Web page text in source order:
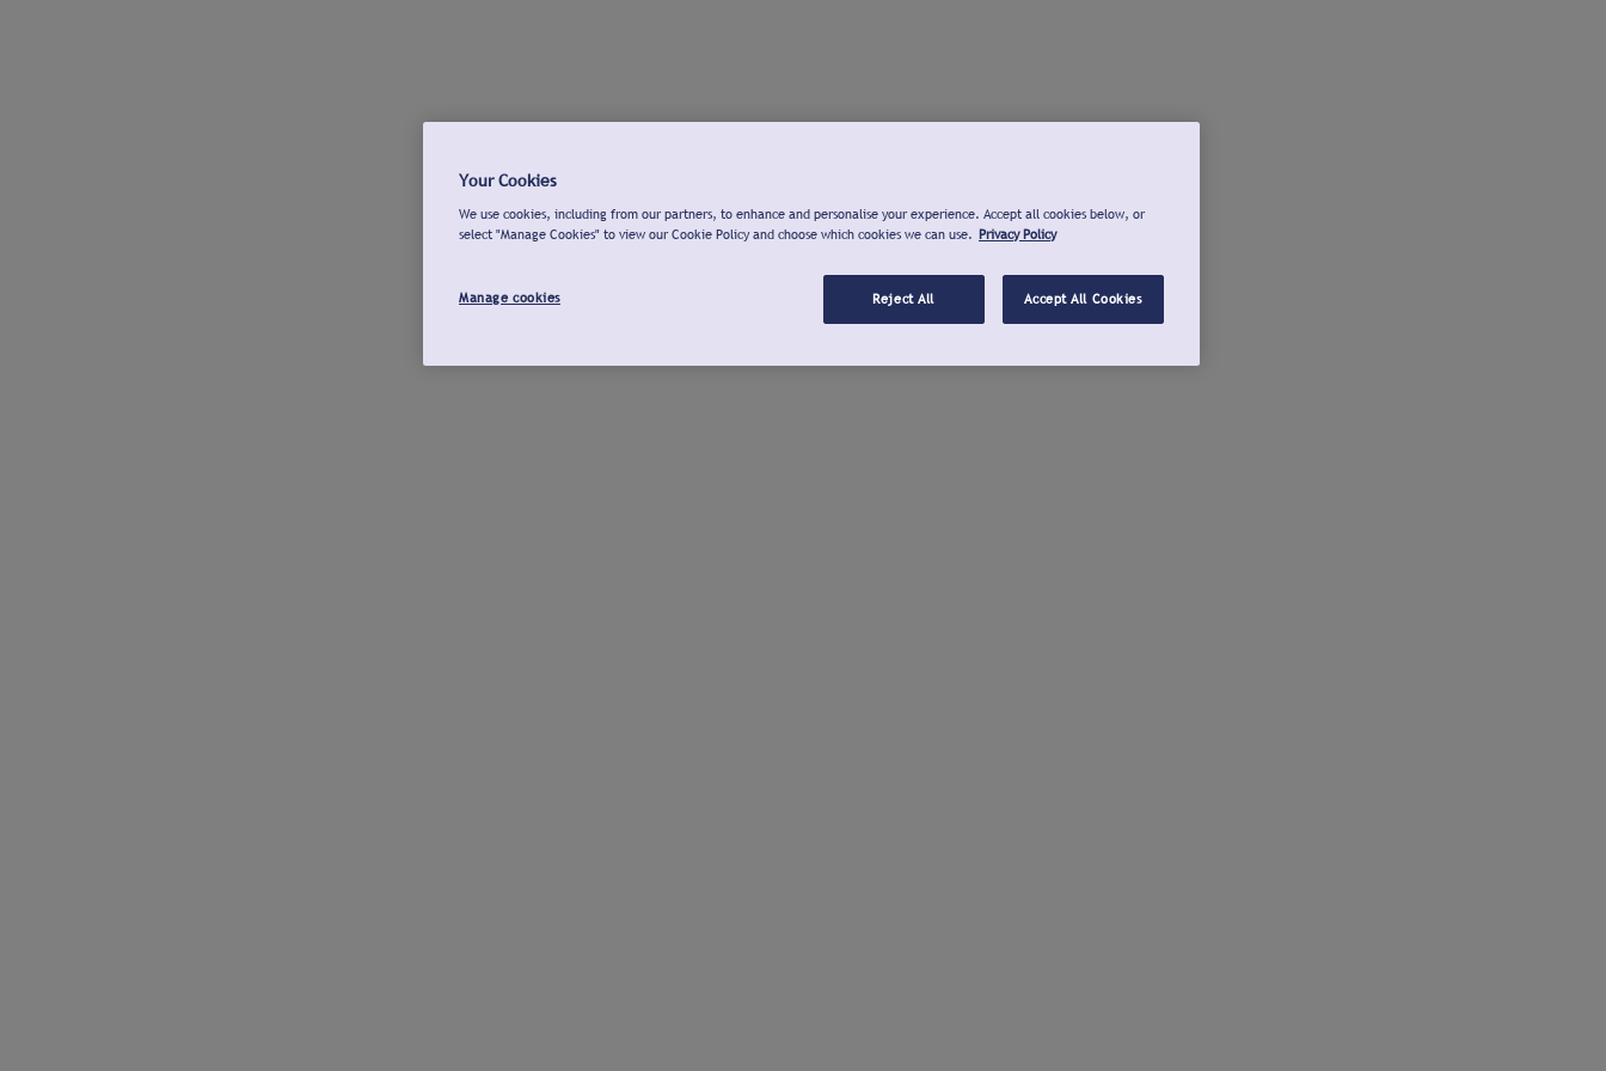
Your Cookies
We use cookies, including from our partners, to enhance and personalise your experience. Accept all cookies below, or
select "Manage Cookies" to view our Cookie Policy and choose which cookies we can use. Privacy Policy
Manage cookies Reject All Accept All Cookies